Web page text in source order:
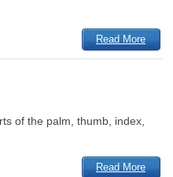
Read More
of the palm, thumb, index,
Read More